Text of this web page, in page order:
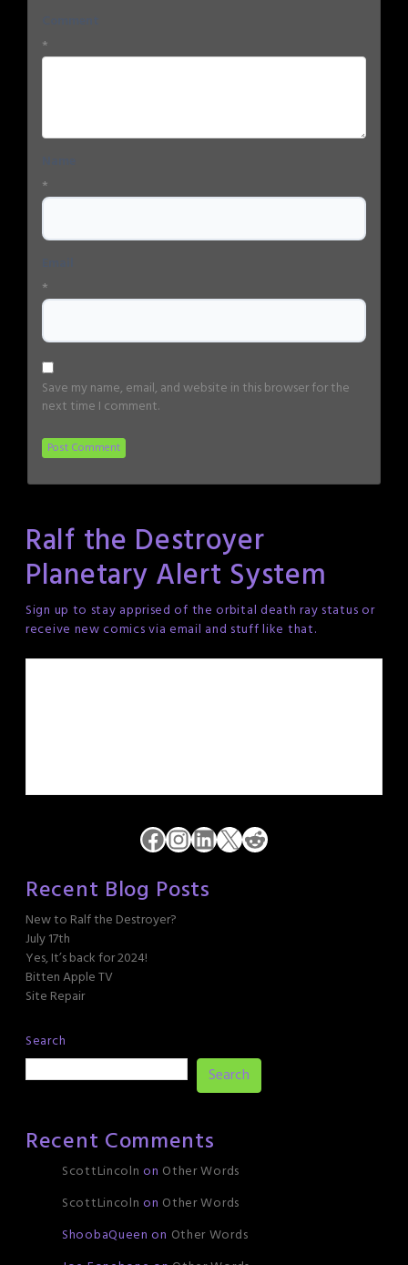
*
*
*
Save my name, email, and website in this browser for the
next time I comment.
Ralf the Destroyer
Planetary Alert System
Sign up to stay apprised of the orbital death ray status or
receive new comics via email and stuff like that.
Facebook
Instagram
LinkedIn
X Reddit
Recent Blog Posts
New to Ralf the Destroyer?
July 17th
Yes, It’s back for 2024!
Bitten Apple TV
Site Repair
Search
Search
Recent Comments
ScottLincoln on Other Words
ScottLincoln on Other Words
ShoobaQueen on Other Words